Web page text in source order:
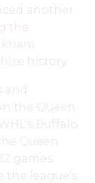
another
the
history.
and
the Queen
Buffalo
Queen
games
the league’s